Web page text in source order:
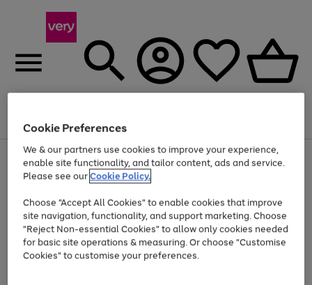
Menu
Use
the
right
left
arrows
to
scroll
through
the
Page
1
of
At least 20% off selected Fashion and Sportswear
Cookie Preferences
We & our partners use cookies to improve your experience,
enable site functionality, and tailor content, ads and service.
Please see ourCookie Policy.
Choose "Accept All Cookies" to enable cookies that improve
site navigation, functionality, and support marketing. Choose
"Reject Non-essential Cookies" to allow only cookies needed
for basic site operations & measuring. Or choose "Customise
Cookies" to customise your preferences.